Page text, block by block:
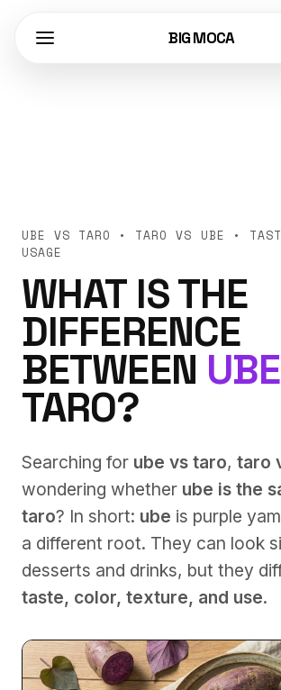
BIG MOCA
UBE VS TARO • TARO VS UBE •
USAGE
WHAT IS THE
DIFFERENCE
BETWEEN UBE
TARO?
Searching for ube vs taro, taro
wondering whether ube is the
taro? In short: ube is purple
a different root. They can look
desserts and drinks, but they
taste, color, texture, and use.